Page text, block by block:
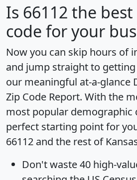
Is 66112 the best
code for your
Now you can skip hours of
and jump straight to
our meaningful at-a-glance
Zip Code Report. With the
most popular demographic
perfect starting point for
66112 and the rest of
Don't waste 40 high-